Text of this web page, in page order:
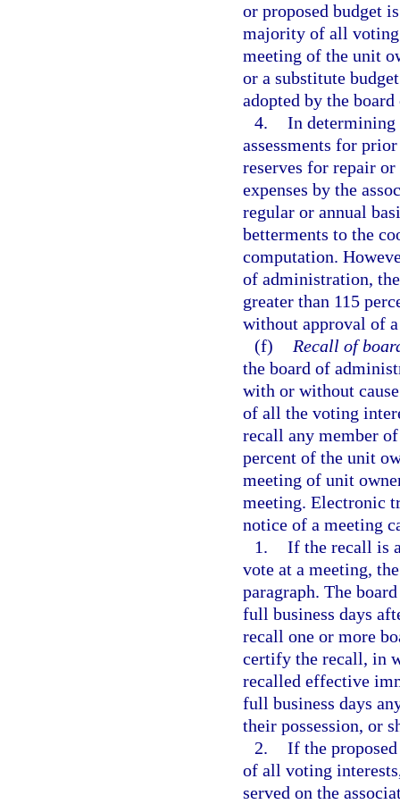
or proposed budget
majority of all voting
meeting of the unit
or a substitute
adopted by the
4. In determining
assessments for
reserves for repair
expenses by the
regular or annual
betterments to the
computation.
of administration,
greater than 115
without approval of
(f)
Recall of
the board of
with or without
of all the voting
recall any member
percent of the unit
meeting of unit
meeting. Electronic
notice of a meeting
1. If the recall is
vote at a meeting,
paragraph. The
full business days
recall one or more
certify the recall, in
recalled effective
full business days
their possession, or
2. If the
of all voting
served on the